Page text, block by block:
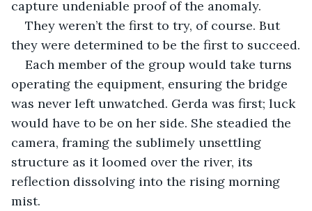
capture undeniable proof of the anomaly.
They weren’t the first to try, of course. But
they were determined to be the first to succeed.
Each member of the group would take turns
operating the equipment, ensuring the bridge
was never left unwatched. Gerda was first; luck
would have to be on her side. She steadied the
camera, framing the sublimely unsettling
structure as it loomed over the river, its
reflection dissolving into the rising morning
mist.